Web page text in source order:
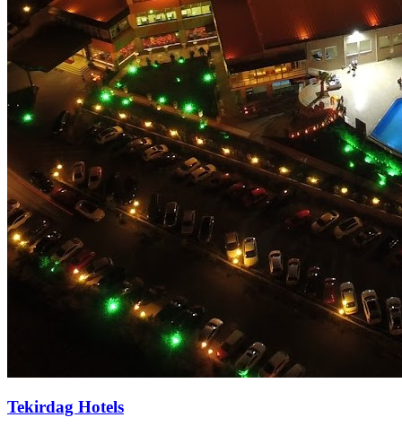
Tekirdag Hotels